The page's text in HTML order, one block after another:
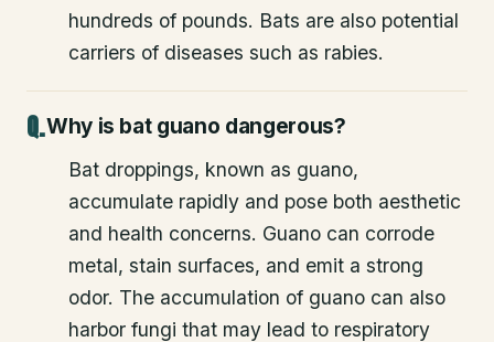
hundreds of pounds. Bats are also potential
carriers of diseases such as rabies.
Why is bat guano dangerous?
Bat droppings, known as guano,
accumulate rapidly and pose both aesthetic
and health concerns. Guano can corrode
metal, stain surfaces, and emit a strong
odor. The accumulation of guano can also
harbor fungi that may lead to respiratory